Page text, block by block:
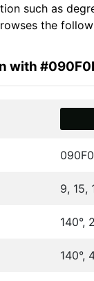
such as
the
with
9, 15,
140°,
140°,